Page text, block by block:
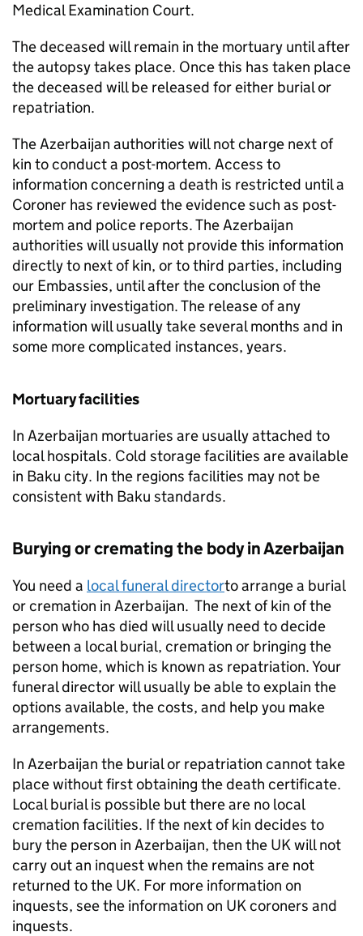
Medical Examination Court.
The deceased will remain in the mortuary until after
the autopsy takes place. Once this has taken place
the deceased will be released for either burial or
repatriation.
The Azerbaijan authorities will not charge next of
kin to conduct a post-mortem. Access to
information concerning a death is restricted until a
Coroner has reviewed the evidence such as post-
mortem and police reports. The Azerbaijan
authorities will usually not provide this information
directly to next of kin, or to third parties, including
our Embassies, until after the conclusion of the
preliminary investigation. The release of any
information will usually take several months and in
some more complicated instances, years.
Mortuary facilities
In Azerbaijan mortuaries are usually attached to
local hospitals. Cold storage facilities are available
in Baku city. In the regions facilities may not be
consistent with Baku standards.
Burying or cremating the body in Azerbaijan
You need a local funeral directorto arrange a burial
or cremation in Azerbaijan. The next of kin of the
person who has died will usually need to decide
between a local burial, cremation or bringing the
person home, which is known as repatriation. Your
funeral director will usually be able to explain the
options available, the costs, and help you make
arrangements.
In Azerbaijan the burial or repatriation cannot take
place without first obtaining the death certificate.
Local burial is possible but there are no local
cremation facilities. If the next of kin decides to
bury the person in Azerbaijan, then the UK will not
carry out an inquest when the remains are not
returned to the UK. For more information on
inquests, see the information on UK coroners and
inquests.